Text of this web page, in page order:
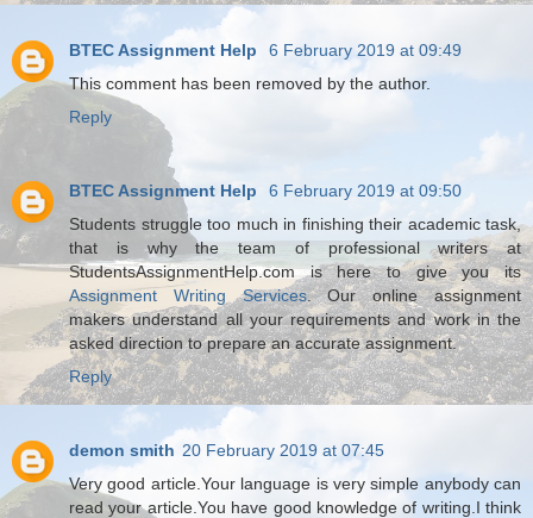
BTEC Assignment Help
6 February 2019 at 09:49
This comment has been removed by the author.
Reply
BTEC Assignment Help
6 February 2019 at 09:50
Students struggle too much in finishing their academic task,
that is why the team of professional writers at
StudentsAssignmentHelp.com is here to give you its
Assignment Writing Services. Our online assignment
makers understand all your requirements and work in the
asked direction to prepare an accurate assignment.
Reply
demon smith 20 February 2019 at 07:45
Very good article.Your language is very simple anybody can
read your article.You have good knowledge of writing.I think